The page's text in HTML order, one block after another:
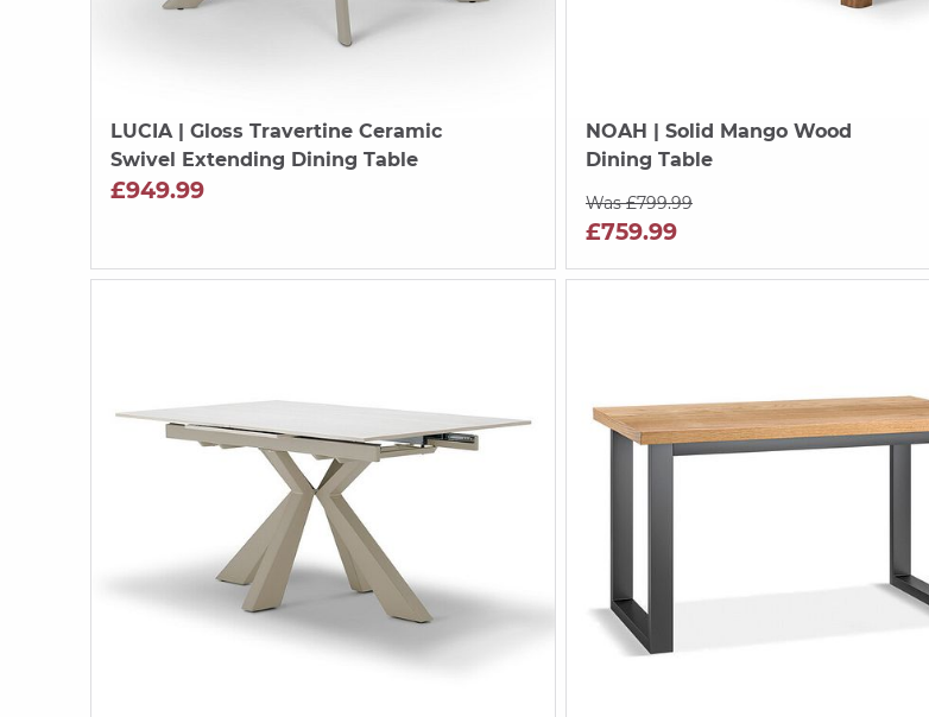
LUCIA| Gloss Travertine Ceramic
Swivel Extending Dining Table
£949.99
NOAH | Solid Mango Wood
Dining Table
Was £799.99
£759.99